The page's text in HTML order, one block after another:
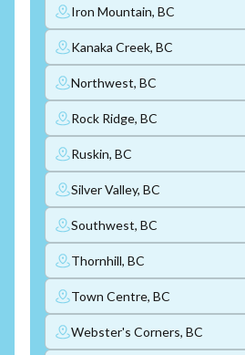
Iron Mountain, BC
Kanaka Creek, BC
Northwest, BC
Rock Ridge, BC
Ruskin, BC
Silver Valley, BC
Southwest, BC
Thornhill, BC
Town Centre, BC
Webster's Corners, BC